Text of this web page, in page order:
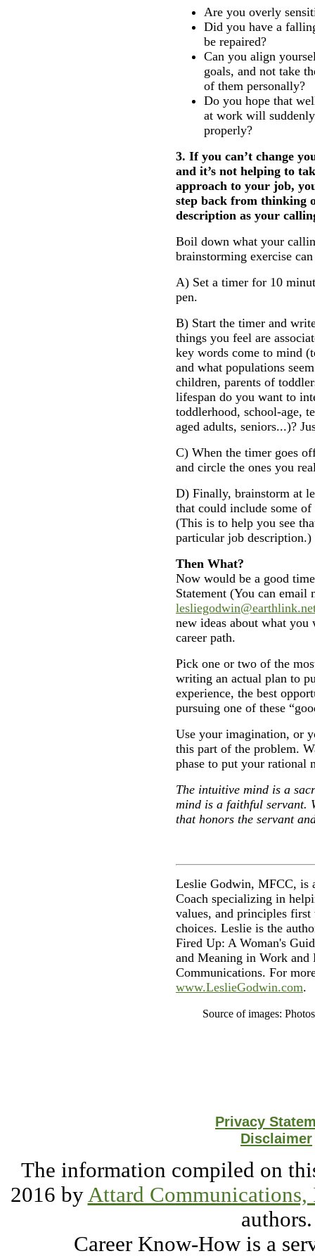
Are you overly
Did you have a
be repaired?
Can you align
goals, and not take
of them personally?
Do you hope that
at work will
properly?
3. If you can’t change
and it’s not helping to
approach to your job,
step back from thinking
description as your
Boil down what your
brainstorming exercise
A) Set a timer for 10
pen.
B) Start the timer and
things you feel are
key words come to mind
and what populations
children, parents of
lifespan do you want to
toddlerhood, school-age,
aged adults, seniors...)?
C) When the timer goes
and circle the ones you
D) Finally, brainstorm at
that could include some
(This is to help you see
particular job description.)
Then What?
Now would be a good
Statement (You can email
new ideas about what
career path.
Pick one or two of the
writing an actual plan to
experience, the best
pursuing one of these
Use your imagination, or
this part of the problem.
phase to put your rational
The intuitive mind is a
mind is a faithful servant.
that honors the servant
Leslie Godwin, MFCC, is
Coach specializing in
values, and principles
choices. Leslie is the
Fired Up: A Woman's
and Meaning in Work
Communications. For
www.LeslieGodwin.com.
Source of images:
Privacy
Disclaimer
The information compiled on
2016 byAttard Communications,
authors.
Career Know-How is a